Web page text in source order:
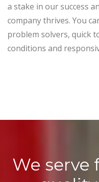
a stake in our success
company thrives. You
problem solvers, quick
conditions and
We serve